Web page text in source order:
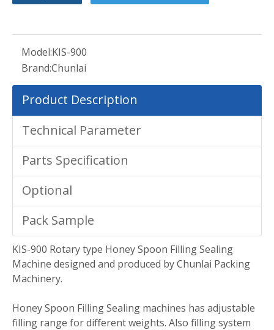
Model:KIS-900
Brand:Chunlai
Product Description
Technical Parameter
Parts Specification
Optional
Pack Sample
KIS-900 Rotary type Honey Spoon Filling Sealing
Machine designed and produced by Chunlai Packing
Machinery.
Honey Spoon Filling Sealing machines has adjustable
filling range for different weights. Also filling system